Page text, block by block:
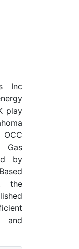
Inc
play
Gas
by
the